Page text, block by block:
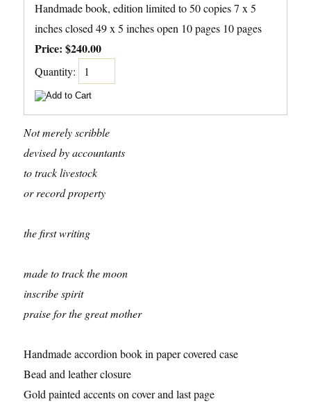
Handmade book, edition limited to 50 copies 7 x 5
inches closed 49 x 5 inches open 10 pages 10 pages
Price: $240.00
Quantity:
Not merely scribble
devised by accountants
to track livestock
or record property
the first writing
made to track the moon
inscribe spirit
praise for the great mother
Handmade accordion book in paper covered case
Bead and leather closure
Gold painted accents on cover and last page